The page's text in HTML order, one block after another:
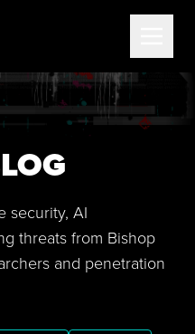
security, AI
threats from Bishop
and penetration